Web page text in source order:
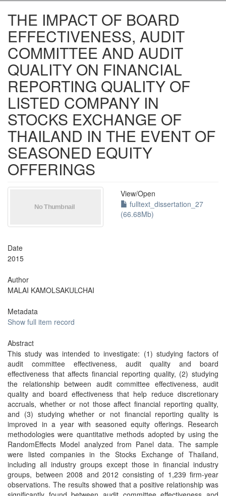
THE IMPACT OF BOARD
EFFECTIVENESS, AUDIT
COMMITTEE AND AUDIT
QUALITY ON FINANCIAL
REPORTING QUALITY OF
LISTED COMPANY IN
STOCKS EXCHANGE OF
THAILAND IN THE EVENT OF
SEASONED EQUITY
OFFERINGS
View/Open
fulltext_dissertation_27
(66.68Mb)
Date
2015
Author
MALAI KAMOLSAKULCHAI
Metadata
Show full item record
Abstract
This study was intended to investigate: (1) studying factors of
audit committee effectiveness, audit quality and board
effectiveness that affects financial reporting quality, (2) studying
the relationship between audit committee effectiveness, audit
quality and board effectiveness that help reduce discretionary
accruals, whether or not those affect financial reporting quality,
and (3) studying whether or not financial reporting quality is
improved in a year with seasoned equity offerings. Research
methodologies were quantitative methods adopted by using the
RandomEffects Model analyzed from Panel data. The sample
were listed companies in the Stocks Exchange of Thailand,
including all industry groups except those in financial industry
groups, between 2008 and 2012 consisting of 1,239 firm-year
observations. The results showed that a positive relationship was